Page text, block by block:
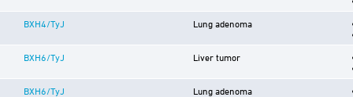
BXH4/TyJ Lung adenoma
BXH6/TyJ Liver tumor
BXH6/TyJ Lung adenoma